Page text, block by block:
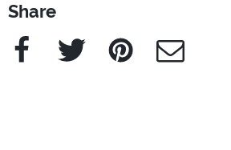
Share
Facebook Twitter Pinterest e-Mail